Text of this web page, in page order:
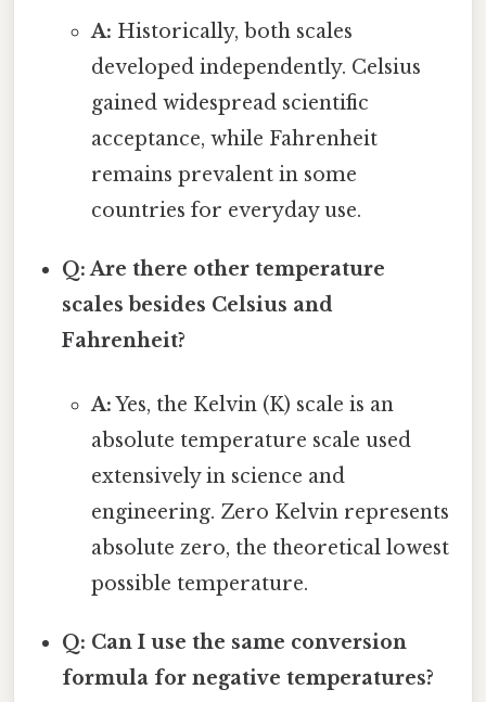
A: Historically, both scales
developed independently. Celsius
gained widespread scientific
acceptance, while Fahrenheit
remains prevalent in some
countries for everyday use.
Q: Are there other temperature
scales besides Celsius and
Fahrenheit?
A:Yes, the Kelvin (K) scale is an
absolute temperature scale used
extensively in science and
engineering. Zero Kelvin represents
absolute zero, the theoretical lowest
possible temperature.
Q: Can I use the same conversion
formula for negative temperatures?